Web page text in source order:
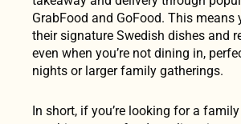
GrabFood and GoFood. This means
their signature Swedish dishes and
even when you’re not dining in,
nights or larger family gatherings.
In short, if you’re looking for a